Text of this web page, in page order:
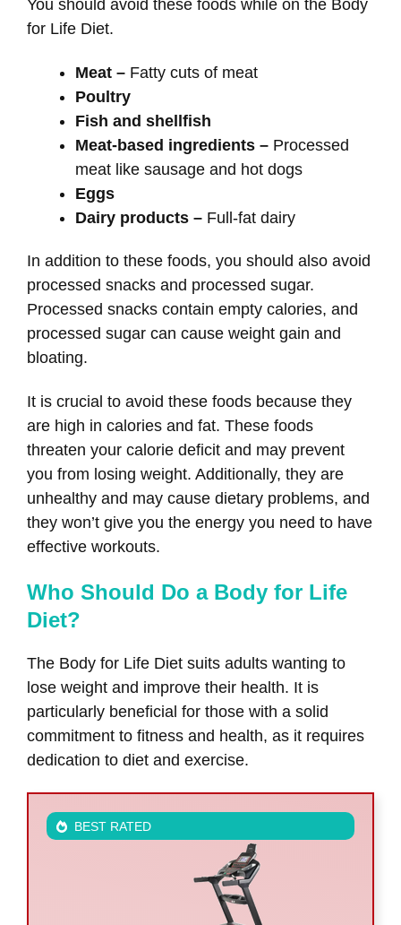
You should avoid these foods while on the Body
for Life Diet.
Meat – Fatty cuts of meat
Poultry
Fish and shellfish
Meat-based ingredients – Processed
meat like sausage and hot dogs
Eggs
Dairy products – Full-fat dairy
In addition to these foods, you should also avoid
processed snacks and processed sugar.
Processed snacks contain empty calories, and
processed sugar can cause weight gain and
bloating.
It is crucial to avoid these foods because they
are high in calories and fat. These foods
threaten your calorie deficit and may prevent
you from losing weight. Additionally, they are
unhealthy and may cause dietary problems, and
they won’t give you the energy you need to have
effective workouts.
Who Should Do a Body for Life
Diet?
The Body for Life Diet suits adults wanting to
lose weight and improve their health. It is
particularly beneficial for those with a solid
commitment to fitness and health, as it requires
dedication to diet and exercise.
BEST RATED